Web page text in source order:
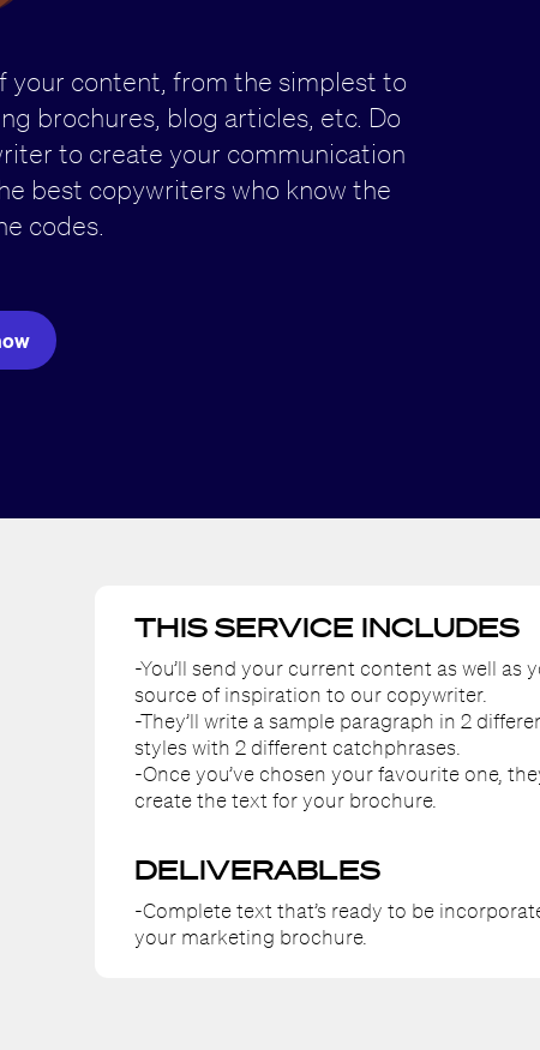
your content, from the simplest to
brochures, blog articles, etc. Do
to create your communication
best copywriters who know the
codes.
THIS SERVICE INCLUDES
-You’ll send your current content as well as
source of inspiration to our copywriter.
-They’ll write a sample paragraph in 2
styles with 2 different catchphrases.
-Once you’ve chosen your favourite one,
create the text for your brochure.
DELIVERABLES
-Complete text that’s ready to be
your marketing brochure.